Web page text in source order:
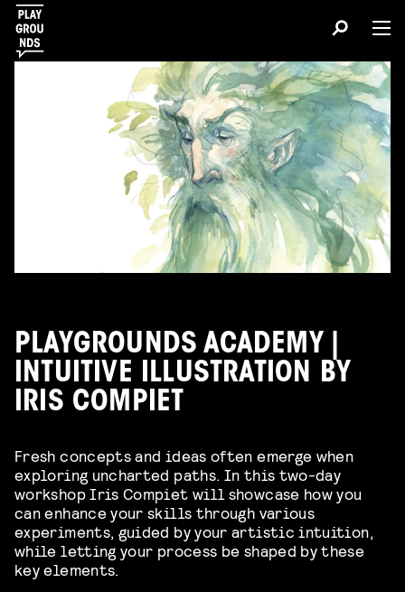
PLAYGROUNDS ACADEMY |
INTUITIVE ILLUSTRATION BY
IRIS COMPIET
Fresh concepts and ideas often emerge when
exploring uncharted paths. In this two-day
workshop Iris Compiet will showcase how you
can enhance your skills through various
experiments, guided by your artistic intuition,
while letting your process be shaped by these
key elements.